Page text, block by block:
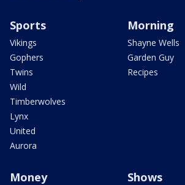
Sports
Vikings
Gophers
Twins
Wild
Timberwolves
Lynx
United
Aurora
Morning
Shayne Wells
Garden Guy
Recipes
Money Shows